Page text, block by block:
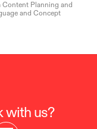
Content Planning and
and Concept
with us?